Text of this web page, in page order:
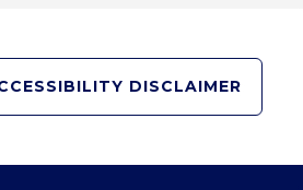
DISCLAIMER